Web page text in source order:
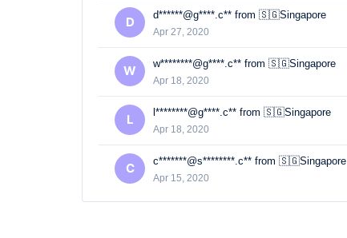
D d******@g****.c** from 🇸🇬Singapore
Apr 27, 2020
W w********@g****.c** from 🇸🇬Singapore
Apr 18, 2020
L l********@g****.c** from 🇸🇬Singapore
Apr 18, 2020
C c*******@s********.c** from 🇸🇬Singapore
Apr 15, 2020